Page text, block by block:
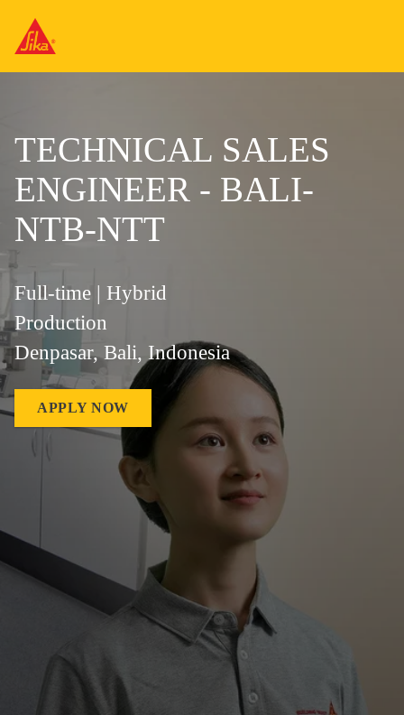
TECHNICAL SALES
ENGINEER - BALI-
NTB-NTT
Full-time | Hybrid
Production
Denpasar, Bali, Indonesia
APPLY NOW